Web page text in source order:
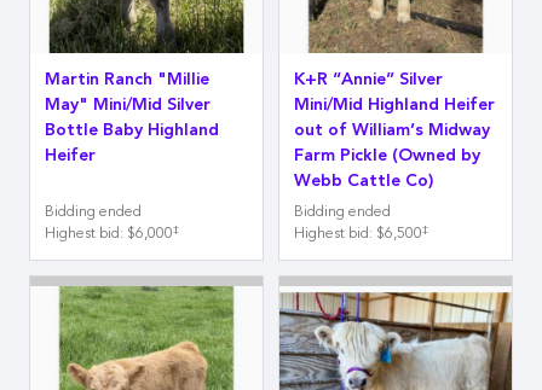
Martin Ranch "Millie
May" Mini/Mid Silver
Bottle Baby Highland
Heifer
Bidding ended
Highest bid: $6,000‡
K+R “Annie” Silver
Mini/Mid Highland Heifer
out of William’s Midway
Farm Pickle (Owned by
Webb Cattle Co)
Bidding ended
Highest bid: $6,500‡